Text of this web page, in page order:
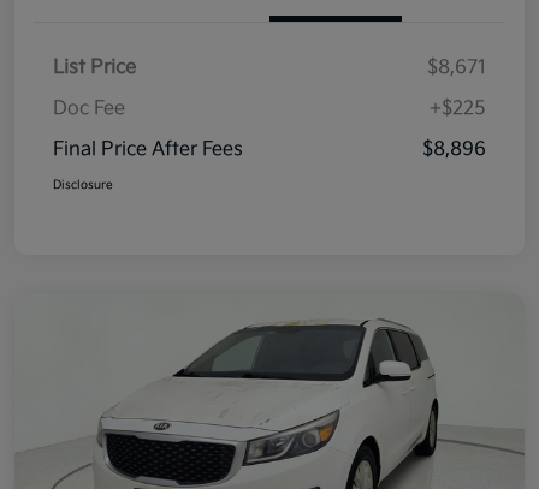
List Price
$8,671
Doc Fee
+$225
Final Price After Fees
$8,896
Disclosure